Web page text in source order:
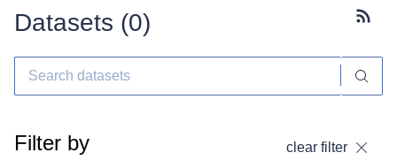
Datasets (0)
Filter by clear filter